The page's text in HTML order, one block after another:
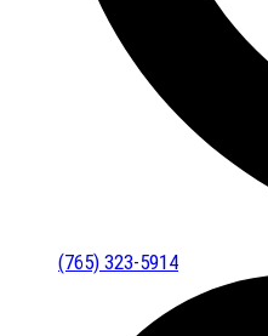
(765) 323-5914